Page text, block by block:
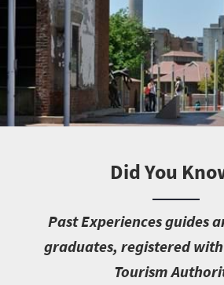
Did You
Past Experiences guides
graduates, registered
Tourism